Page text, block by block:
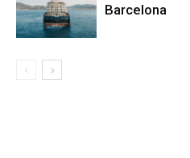
Barcelona